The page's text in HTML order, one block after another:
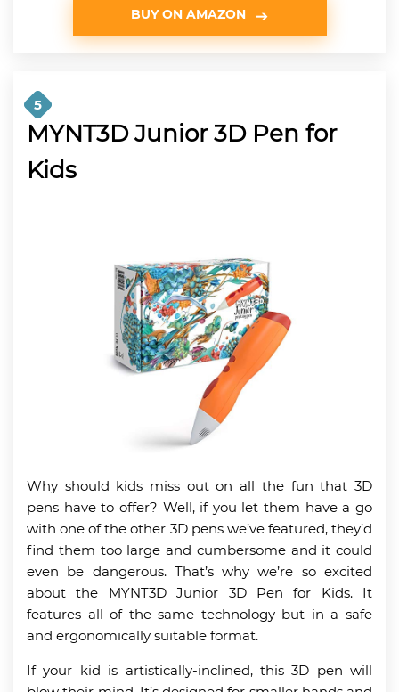
BUY ON AMAZON
5
MYNT3D Junior 3D Pen for
Kids
Why should kids miss out on all the fun that 3D
pens have to offer? Well, if you let them have a go
with one of the other 3D pens we’ve featured, they’d
find them too large and cumbersome and it could
even be dangerous. That’s why we’re so excited
about the MYNT3D Junior 3D Pen for Kids. It
features all of the same technology but in a safe
and ergonomically suitable format.
If your kid is artistically-inclined, this 3D pen will